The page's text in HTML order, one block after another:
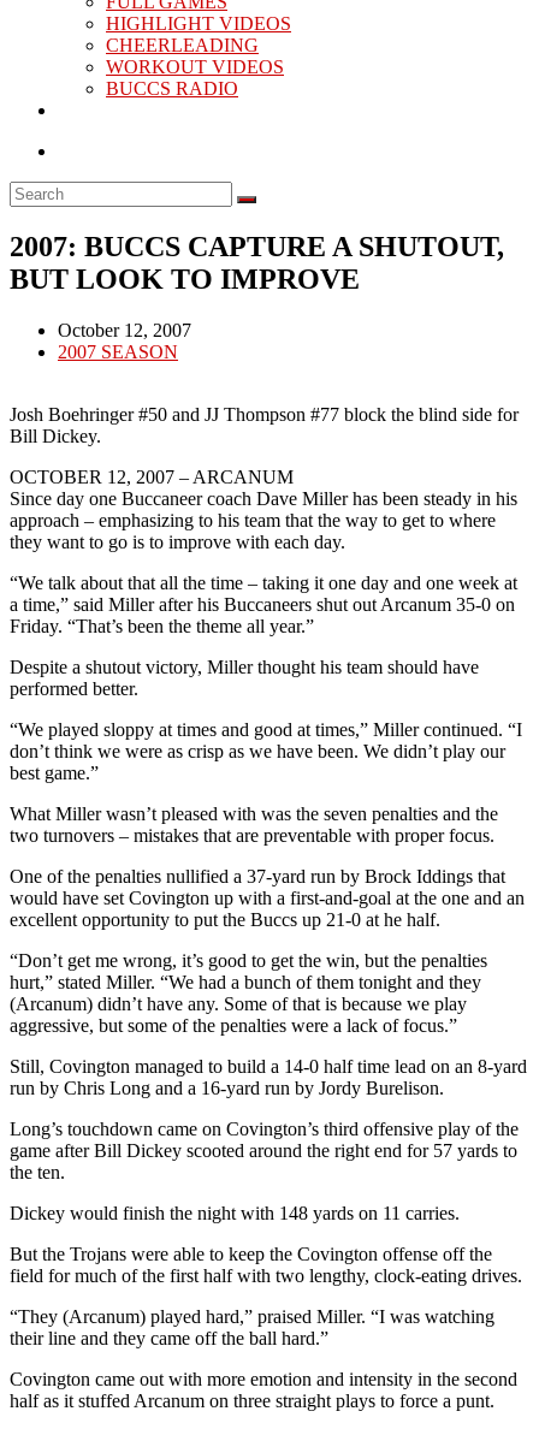
HIGHLIGHT VIDEOS
CHEERLEADING
WORKOUT VIDEOS
BUCCS RADIO
2007: BUCCS CAPTURE A SHUTOUT,
BUT LOOK TO IMPROVE
Post
published:
October 12, 2007
Post
2007 SEASON
Josh Boehringer #50 and JJ Thompson #77 block the blind side for
Bill Dickey.
OCTOBER 12, 2007 – ARCANUM
Since day one Buccaneer coach Dave Miller has been steady in his
approach – emphasizing to his team that the way to get to where
they want to go is to improve with each day.
“We talk about that all the time – taking it one day and one week at
a time,” said Miller after his Buccaneers shut out Arcanum 35-0 on
Friday. “That’s been the theme all year.”
Despite a shutout victory, Miller thought his team should have
performed better.
“We played sloppy at times and good at times,” Miller continued. “I
don’t think we were as crisp as we have been. We didn’t play our
best game.”
What Miller wasn’t pleased with was the seven penalties and the
two turnovers – mistakes that are preventable with proper focus.
One of the penalties nullified a 37-yard run by Brock Iddings that
would have set Covington up with a first-and-goal at the one and an
excellent opportunity to put the Buccs up 21-0 at he half.
“Don’t get me wrong, it’s good to get the win, but the penalties
hurt,” stated Miller. “We had a bunch of them tonight and they
(Arcanum) didn’t have any. Some of that is because we play
aggressive, but some of the penalties were a lack of focus.”
Still, Covington managed to build a 14-0 half time lead on an 8-yard
run by Chris Long and a 16-yard run by Jordy Burelison.
Long’s touchdown came on Covington’s third offensive play of the
game after Bill Dickey scooted around the right end for 57 yards to
the ten.
Dickey would finish the night with 148 yards on 11 carries.
But the Trojans were able to keep the Covington offense off the
field for much of the first half with two lengthy, clock-eating drives.
“They (Arcanum) played hard,” praised Miller. “I was watching
their line and they came off the ball hard.”
Covington came out with more emotion and intensity in the second
half as it stuffed Arcanum on three straight plays to force a punt.